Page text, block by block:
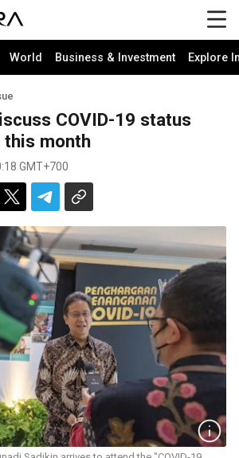
World Business & Investment Explore
COVID-19 status
this month
GMT+700